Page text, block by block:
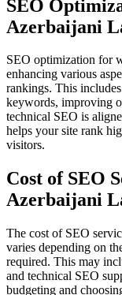
SEO
Azerbaijani
SEO optimization for
enhancing various
rankings. This
keywords, improving
technical SEO is
helps your site rank
visitors.
Cost of SEO
Azerbaijani
The cost of SEO
varies depending on
required. This may
and technical SEO
budgeting and